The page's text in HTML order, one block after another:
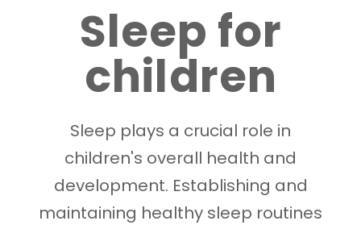
Sleep for
children
Sleep plays a crucial role in
children's overall health and
development. Establishing and
maintaining healthy sleep routines